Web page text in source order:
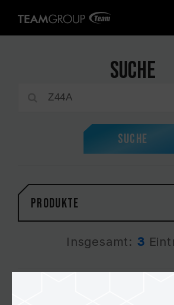
Suche
Suche
PRODUKTE
Insgesamt: 3